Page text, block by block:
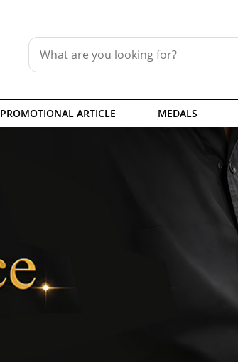
PROMOTIONAL ARTICLE MEDALS